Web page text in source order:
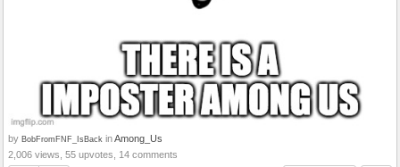
by BobFromFNF_IsBack inAmong_Us
2,006 views, 55 upvotes, 14 comments